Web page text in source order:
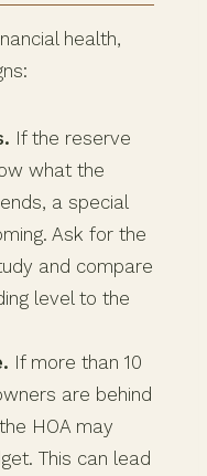
health,
If the reserve
what the
a special
Ask for the
and compare
level to the
If more than 10
are behind
HOA may
This can lead